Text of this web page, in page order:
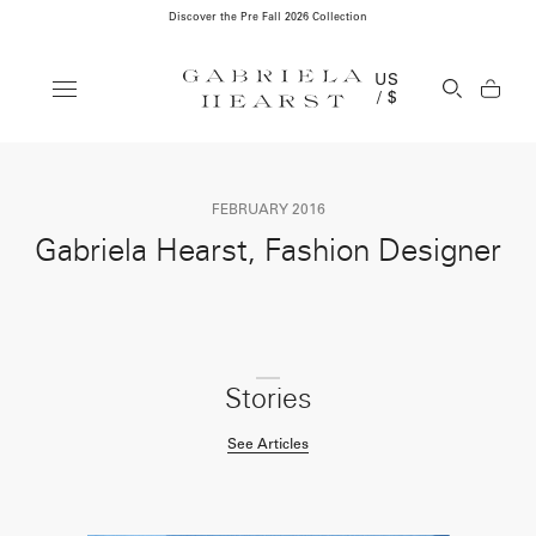
Discover the Pre Fall 2026 Collection
US
/ $
Open
FEBRUARY 2016
Gabriela Hearst, Fashion Designer
Stories
See Articles